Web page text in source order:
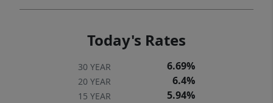
Today's Rates
30 YEAR 6.69%
20 YEAR 6.4%
15 YEAR 5.94%